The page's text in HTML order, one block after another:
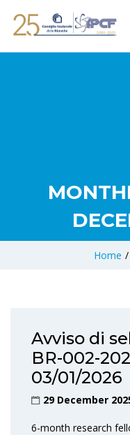
Home /
Avviso di
BR-002-
03/01/2026
29 December
6-month research